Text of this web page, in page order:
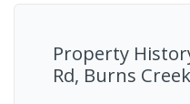
Property
Rd, Burns